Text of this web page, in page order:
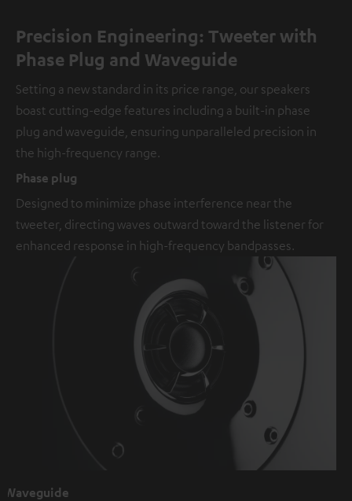
Precision Engineering: Tweeter with
Phase Plug and Waveguide
Setting a new standard in its price range, our speakers
boast cutting-edge features including a built-in phase
plug and waveguide, ensuring unparalleled precision in
the high-frequency range.
Phase plug
Designed to minimize phase interference near the
tweeter, directing waves outward toward the listener for
enhanced response in high-frequency bandpasses.
Waveguide